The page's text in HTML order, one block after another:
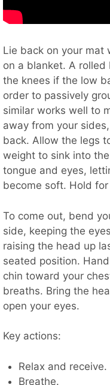
Lie back on your mat
on a blanket. A
the knees if the low
order to passively
similar works well to
away from your
back. Allow the legs
weight to sink into
tongue and eyes,
become soft. Hold
To come out, bend
side, keeping the
raising the head up
seated position.
chin toward your
breaths. Bring the
open your eyes.
Key actions:
Relax and receive.
Breathe.